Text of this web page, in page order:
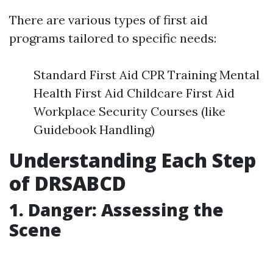
There are various types of first aid
programs tailored to specific needs:
Standard First Aid CPR Training Mental
Health First Aid Childcare First Aid
Workplace Security Courses (like
Guidebook Handling)
Understanding Each Step
of DRSABCD
1. Danger: Assessing the
Scene